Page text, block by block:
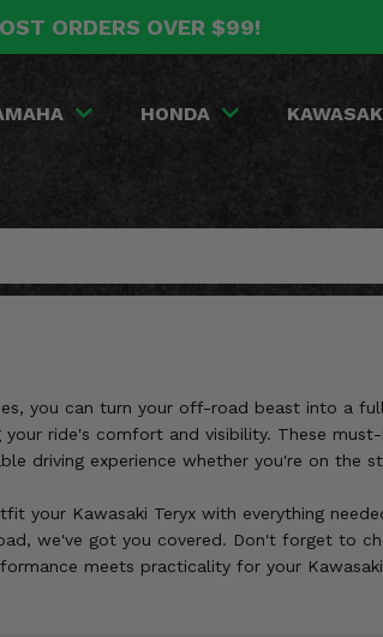
ORDERS OVER $99!
HONDA
you can turn your off-road beast into a
ride's comfort and visibility. These
driving experience whether you're on the
your Kawasaki Teryx with everything
we've got you covered. Don't forget to
meets practicality for your Kawasaki